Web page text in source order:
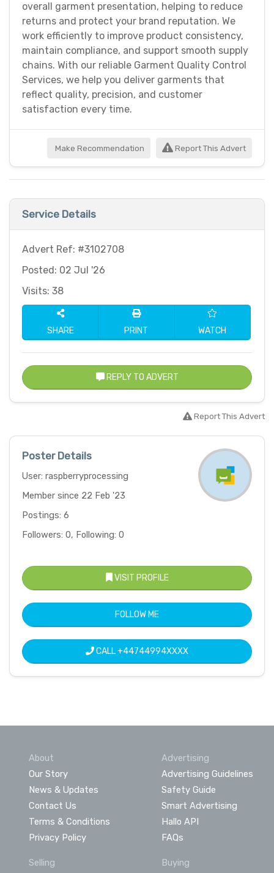
overall garment presentation, helping to reduce
returns and protect your brand reputation. We
work efficiently to improve product consistency,
maintain compliance, and support smooth supply
chains. With our reliable Garment Quality Control
Services, we help you deliver garments that
reflect quality, precision, and customer
satisfaction every time.
Make Recommendation Report This Advert
Service Details
Advert Ref: #3102708
Posted: 02 Jul '26
Visits: 38
SHARE PRINT WATCH
REPLY TO ADVERT
Report This Advert
Poster Details
User: raspberryprocessing
Member since 22 Feb '23
Postings: 6
Followers: 0, Following: 0
VISIT PROFILE
FOLLOW ME
CALL+44744994XXXX
About
Our Story
News & Updates
Contact Us
Terms & Conditions
Privacy Policy
Advertising
Advertising Guidelines
Safety Guide
Smart Advertising
Hallo API
FAQs
Selling Buying